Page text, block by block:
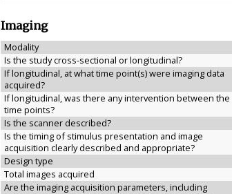
Imaging
Modality
Is the study cross-sectional or longitudinal?
If longitudinal, at what time point(s) were imaging data
acquired?
If longitudinal, was there any intervention between the
time points?
Is the scanner described?
Is the timing of stimulus presentation and image
acquisition clearly described and appropriate?
Design type
Total images acquired
Are the imaging acquisition parameters, including